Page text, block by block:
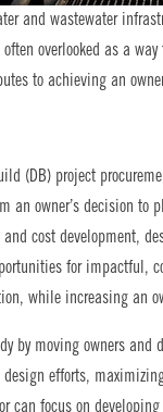
and wastewater
often overlooked as a
to achieving an
(DB) project
an owner’s decision
cost development,
for impactful,
while increasing an
by moving owners
efforts,
can focus on